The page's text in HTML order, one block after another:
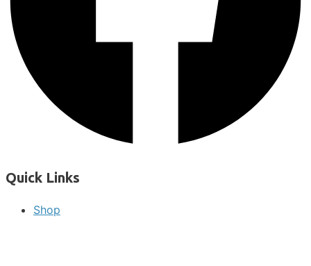
Quick Links
Shop